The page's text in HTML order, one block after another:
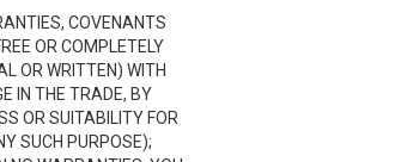
COVENANTS
OR COMPLETELY
OR WRITTEN) WITH
IN THE TRADE, BY
OR SUITABILITY FOR
SUCH PURPOSE);